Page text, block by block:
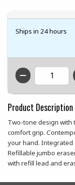
Ships in 24 hours
QTY
Product Description
Two-tone design with
comfort grip.
your hand. Integrated
Refillable jumbo
with refill lead and